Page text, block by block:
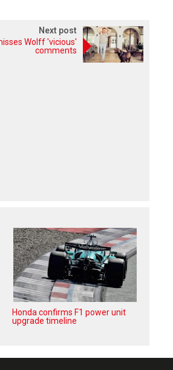
Next post
Wolff 'vicious'
comments
Honda confirms F1 power unit
upgrade timeline